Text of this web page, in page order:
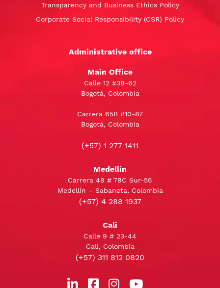
Transparency and Business Ethics Policy
Corporate Social Responsibility (CSR) Policy
Administrative office
Main Office
Calle 12 #38-62
Bogotá, Colombia
Carrera 65B #10-87
Bogotá, Colombia
(+57) 1 277 1411
Medellín
Carrera 48 # 78C Sur-56
Medellín – Sabaneta, Colombia
(+57) 4 288 1937
Cali
Calle 9 # 23-44
Cali, Colombia
(+57) 311 812 0820